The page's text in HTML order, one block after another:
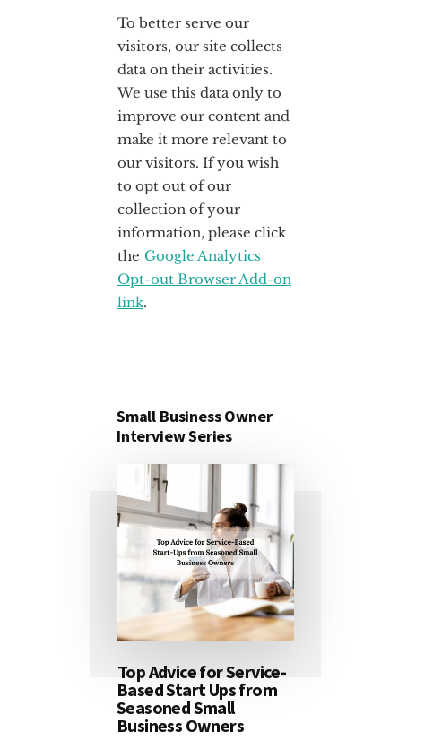
To better serve our
visitors, our site collects
data on their activities.
We use this data only to
improve our content and
make it more relevant to
our visitors. If you wish
to opt out of our
collection of your
information, please click
the Google Analytics
Opt-out Browser Add-on
link.
Small Business Owner
Interview Series
Top Advice for Service-
Based Start Ups from
Seasoned Small
Business Owners